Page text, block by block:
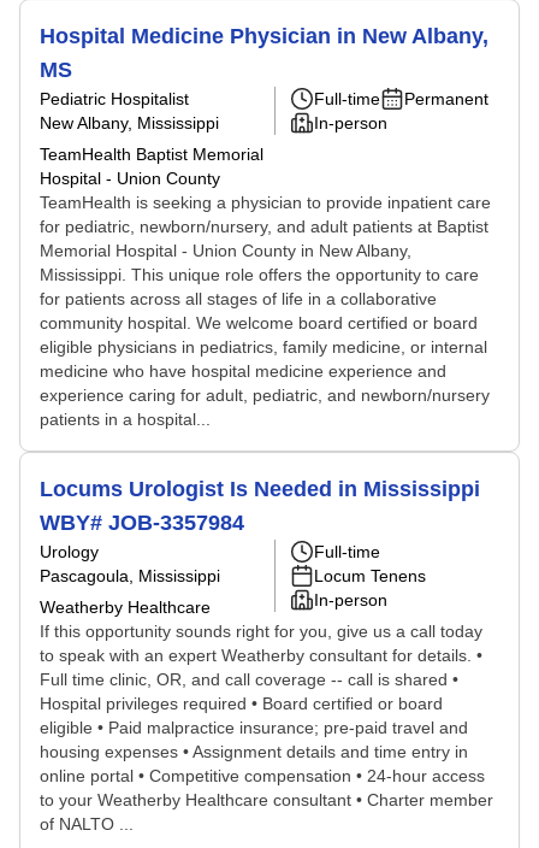
Hospital Medicine Physician in New Albany,
MS
Pediatric Hospitalist
New Albany, Mississippi
TeamHealth Baptist Memorial
Hospital - Union County
Full-time
Permanent
In-person
TeamHealth is seeking a physician to provide inpatient care
for pediatric, newborn/nursery, and adult patients at Baptist
Memorial Hospital - Union County in New Albany,
Mississippi. This unique role offers the opportunity to care
for patients across all stages of life in a collaborative
community hospital. We welcome board certified or board
eligible physicians in pediatrics, family medicine, or internal
medicine who have hospital medicine experience and
experience caring for adult, pediatric, and newborn/nursery
patients in a hospital...
Locums Urologist Is Needed in Mississippi
WBY# JOB-3357984
Urology
Pascagoula, Mississippi
Weatherby Healthcare
Full-time
Locum Tenens
In-person
If this opportunity sounds right for you, give us a call today
to speak with an expert Weatherby consultant for details. •
Full time clinic, OR, and call coverage -- call is shared •
Hospital privileges required • Board certified or board
eligible • Paid malpractice insurance; pre-paid travel and
housing expenses • Assignment details and time entry in
online portal • Competitive compensation • 24-hour access
to your Weatherby Healthcare consultant • Charter member
of NALTO ...